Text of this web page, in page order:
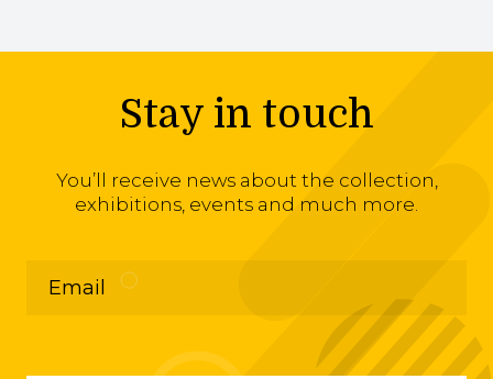
Stay in touch
You’ll receive news about the collection,
exhibitions, events and much more.